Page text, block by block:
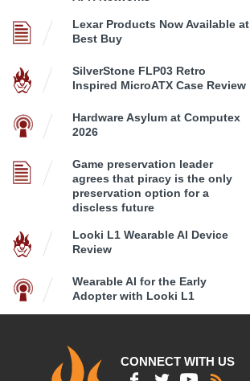
Lexar Products Now Available at
Best Buy
SilverStone FLP03 Retro
Inspired MicroATX Case Review
Hardware Asylum at Computex
2026
Game preservation leader
agrees that piracy is the only
preservation option for a
discless future
Looki L1 Wearable AI Device
Review
Wearable AI for the Early
Adopter with Looki L1
CONNECT WITH US